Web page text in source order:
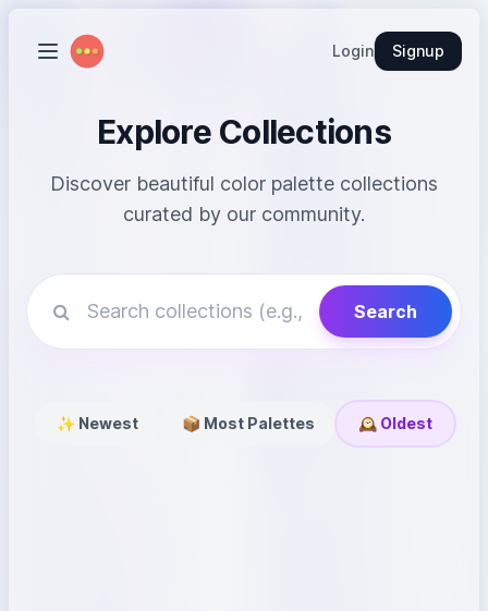
Login Signup
Explore Collections
Discover beautiful color palette collections
curated by our community.
Search
✨ Newest 📦 Most Palettes 🕰️ Oldest